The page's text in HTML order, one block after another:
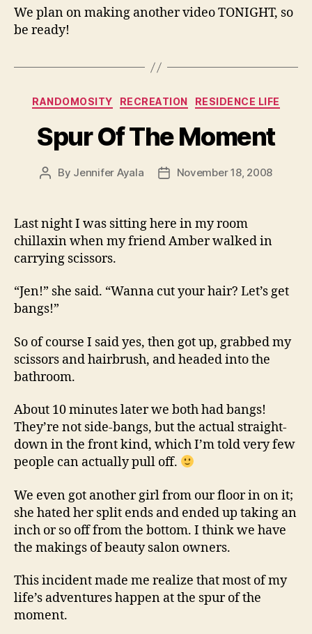
We plan on making another video TONIGHT, so
be ready!
Categories
RANDOMOSITY RECREATION RESIDENCE LIFE
Spur Of The Moment
Post
By Jennifer Ayala
PostNovember 18, 2008
Last night I was sitting here in my room
chillaxin when my friend Amber walked in
carrying scissors.
“Jen!” she said. “Wanna cut your hair? Let’s get
bangs!”
So of course I said yes, then got up, grabbed my
scissors and hairbrush, and headed into the
bathroom.
About 10 minutes later we both had bangs!
They’re not side-bangs, but the actual straight-
down in the front kind, which I’m told very few
people can actually pull off.
We even got another girl from our floor in on it;
she hated her split ends and ended up taking an
inch or so off from the bottom. I think we have
the makings of beauty salon owners.
This incident made me realize that most of my
life’s adventures happen at the spur of the
moment.